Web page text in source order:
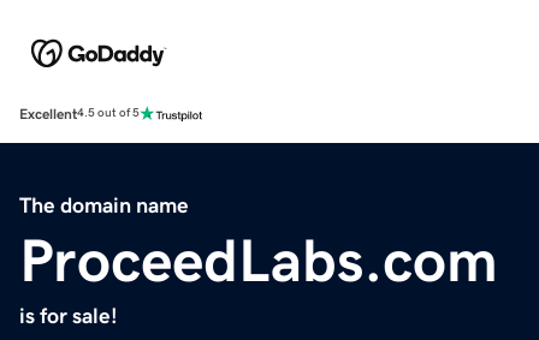
Excellent4.5 out of 5
The domain name
ProceedLabs.com
is for sale!